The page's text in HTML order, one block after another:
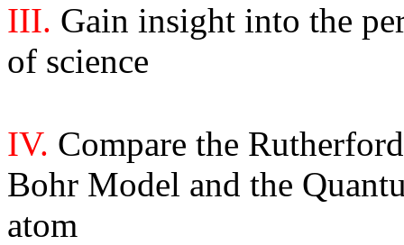
III. Gain insight into the
of science
IV. Compare the
Bohr Model and the
atom